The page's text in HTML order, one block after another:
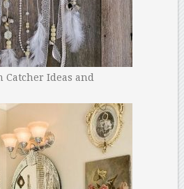
Catcher Ideas and